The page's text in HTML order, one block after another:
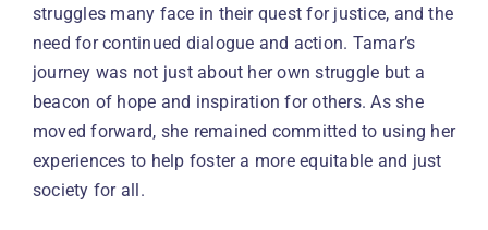
struggles many face in their quest for justice, and the
need for continued dialogue and action. Tamar’s
journey was not just about her own struggle but a
beacon of hope and inspiration for others. As she
moved forward, she remained committed to using her
experiences to help foster a more equitable and just
society for all.